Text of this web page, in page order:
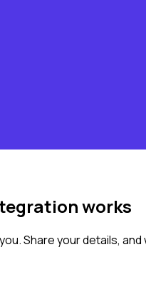
works
Share your details,